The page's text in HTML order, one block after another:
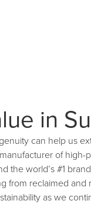
in
can help us
of
the world’s #1
from reclaimed and
as we